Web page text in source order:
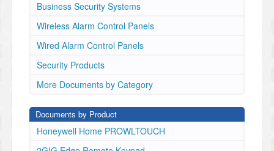
detection system).
The Remote Command Transceiver must be mounted
visual
clearly
GD00Z-4
POWER
Business Security Systems
Wireless Alarm Control Panels
Wired Alarm Control Panels
Security Products
More Documents by Category
Documents by Product
Honeywell Home PROWLTOUCH